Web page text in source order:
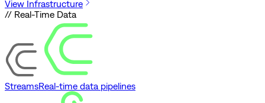
View Infrastructure
// Real-Time Data
StreamsReal-time data pipelines